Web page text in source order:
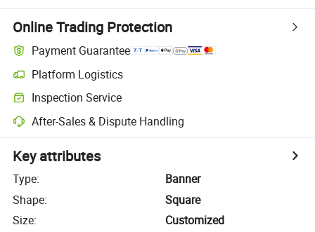
Online Trading Protection
Payment Guarantee
Platform Logistics
Inspection Service
After-Sales & Dispute Handling
Key attributes
Type:
Banner
Shape:
Square
Size:
Customized